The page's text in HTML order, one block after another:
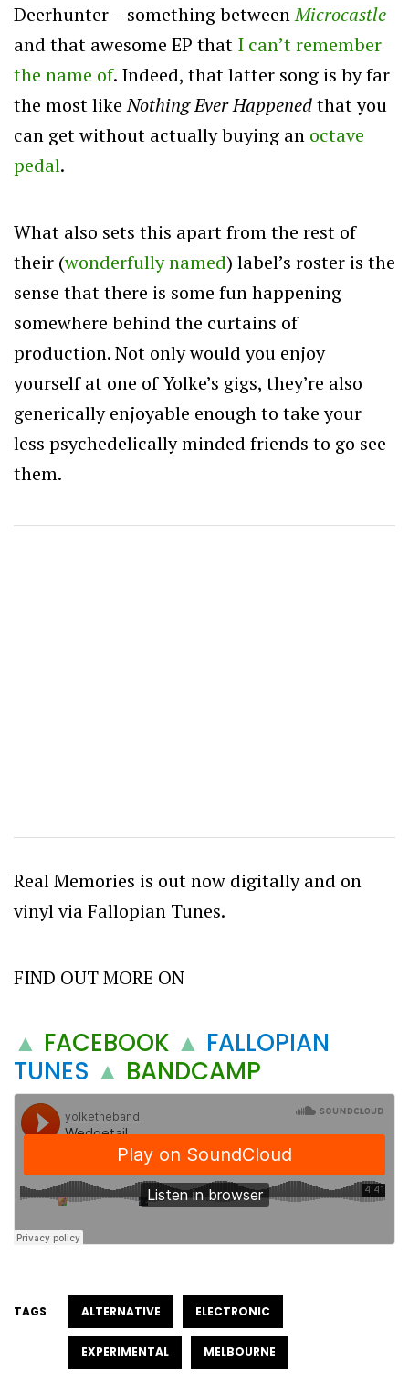
Deerhunter – something betweenMicrocastle
and that awesome EP that I can’t remember
the name of. Indeed, that latter song is by far
the most likeNothing Ever Happenedthat you
can get without actually buying an octave
pedal.
What also sets this apart from the rest of
their (wonderfully named) label’s roster is the
sense that there is some fun happening
somewhere behind the curtains of
production. Not only would you enjoy
yourself at one of Yolke’s gigs, they’re also
generically enjoyable enough to take your
less psychedelically minded friends to go see
them.
Real Memories is out now digitally and on
vinyl via Fallopian Tunes.
FIND OUT MORE ON
▲ FACEBOOK ▲ FALLOPIAN
TUNES ▲ BANDCAMP
TAGS ALTERNATIVE ELECTRONIC
EXPERIMENTAL MELBOURNE